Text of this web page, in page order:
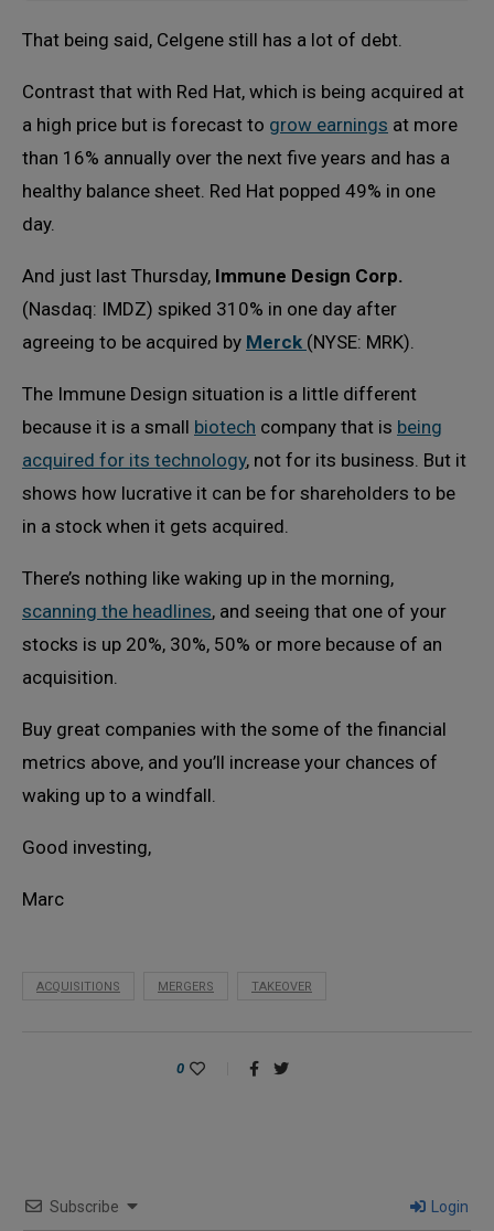
That being said, Celgene still has a lot of debt.
Contrast that with Red Hat, which is being acquired at
a high price but is forecast to grow earnings at more
than 16% annually over the next five years and has a
healthy balance sheet. Red Hat popped 49% in one
day.
And just last Thursday, Immune Design Corp.
(Nasdaq: IMDZ) spiked 310% in one day after
agreeing to be acquired by Merck (NYSE: MRK).
The Immune Design situation is a little different
because it is a small biotech company that is being
acquired for its technology, not for its business. But it
shows how lucrative it can be for shareholders to be
in a stock when it gets acquired.
There’s nothing like waking up in the morning,
scanning the headlines, and seeing that one of your
stocks is up 20%, 30%, 50% or more because of an
acquisition.
Buy great companies with the some of the financial
metrics above, and you’ll increase your chances of
waking up to a windfall.
Good investing,
Marc
ACQUISITIONS MERGERS TAKEOVER
0
Subscribe Login